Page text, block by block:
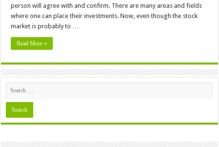
person will agree with and confirm. There are many areas and fields
where one can place their investments. Now, even though the stock
market is probably to …
Read More »